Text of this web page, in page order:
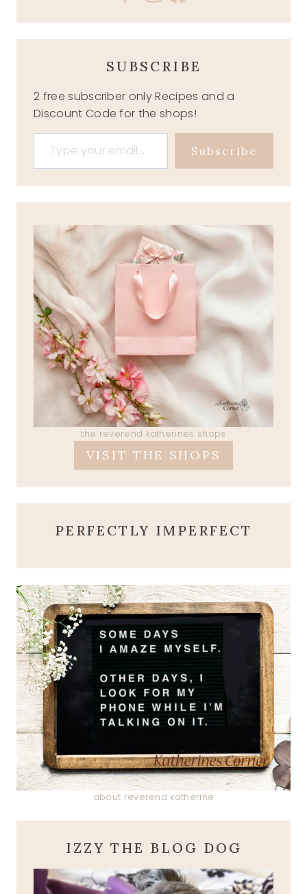
SUBSCRIBE
2 free subscriber only Recipes and a
Discount Code for the shops!
Type your email…
Subscribe
the reverend katherines shops
VISIT THE SHOPS
PERFECTLY IMPERFECT
about reverend katherine
IZZY THE BLOG DOG